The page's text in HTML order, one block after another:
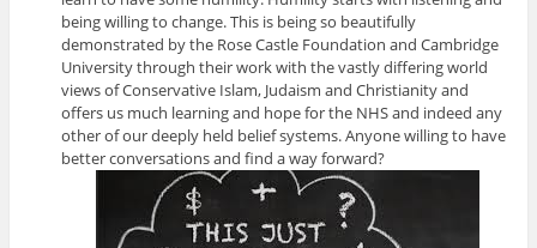
being willing to change. This is being so beautifully
demonstrated by the Rose Castle Foundation and Cambridge
University through their work with the vastly differing world
views of Conservative Islam, Judaism and Christianity and
offers us much learning and hope for the NHS and indeed any
other of our deeply held belief systems. Anyone willing to have
better conversations and find a way forward?